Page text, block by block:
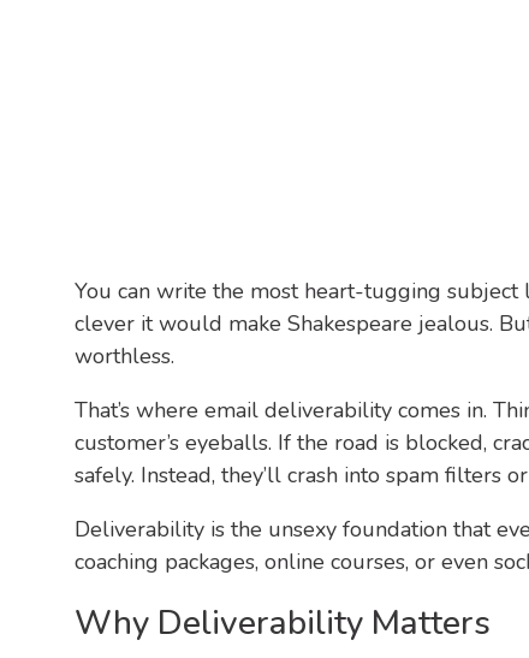
You can write the most heart-tugging subject
clever it would make Shakespeare jealous.
worthless.
That’s where email deliverability comes in.
customer’s eyeballs. If the road is blocked,
safely. Instead, they’ll crash into spam filters
Deliverability is the unsexy foundation that
coaching packages, online courses, or even
Why Deliverability Matters